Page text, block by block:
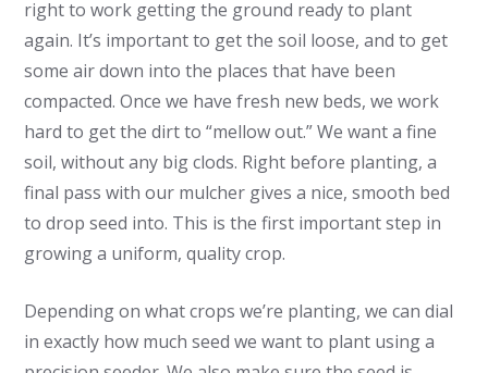
right to work getting the ground ready to plant
again. It’s important to get the soil loose, and to get
some air down into the places that have been
compacted. Once we have fresh new beds, we work
hard to get the dirt to “mellow out.” We want a fine
soil, without any big clods. Right before planting, a
final pass with our mulcher gives a nice, smooth bed
to drop seed into. This is the first important step in
growing a uniform, quality crop.
Depending on what crops we’re planting, we can dial
in exactly how much seed we want to plant using a